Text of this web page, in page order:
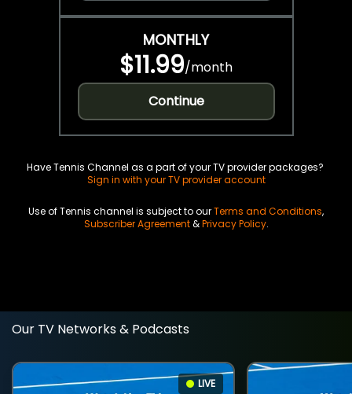
MONTHLY
$11.99/month
Continue
Have Tennis Channel as a part of your TV provider packages?
Sign in with your TV provider account
Use of Tennis channel is subject to ourTerms and Conditions,
Subscriber Agreement&Privacy Policy.
Our TV Networks & Podcasts
LIVE